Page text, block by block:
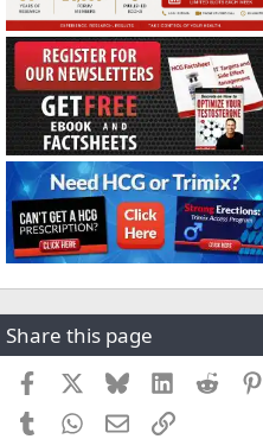
Share this page
Facebook BlueskyLinkedIn
Reddit
TumblrWhatsApp
EmailLink